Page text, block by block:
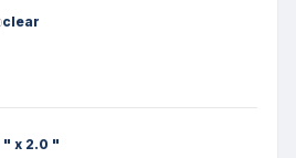
clear
" x 2.0 "